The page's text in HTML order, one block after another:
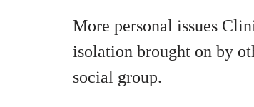
More personal issues
isolation brought on by
social group.